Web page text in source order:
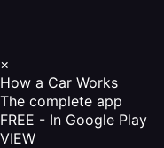
×
How a Car Works
The complete app
FREE - In Google Play
VIEW